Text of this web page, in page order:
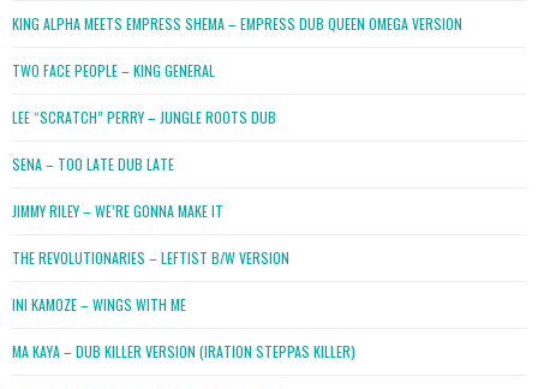
KING ALPHA MEETS EMPRESS SHEMA – EMPRESS DUB QUEEN OMEGA VERSION
TWO FACE PEOPLE – KING GENERAL
LEE “SCRATCH” PERRY – JUNGLE ROOTS DUB
SENA – TOO LATE DUB LATE
JIMMY RILEY – WE’RE GONNA MAKE IT
THE REVOLUTIONARIES – LEFTIST B/W VERSION
INI KAMOZE – WINGS WITH ME
MA KAYA – DUB KILLER VERSION (IRATION STEPPAS KILLER)